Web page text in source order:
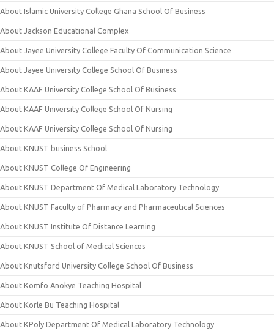
About Islamic University College Ghana School Of Business
About Jackson Educational Complex
About Jayee University College Faculty Of Communication Science
About Jayee University College School Of Business
About KAAF University College School Of Business
About KAAF University College School Of Nursing
About KAAF University College School Of Nursing
About KNUST business School
About KNUST College Of Engineering
About KNUST Department Of Medical Laboratory Technology
About KNUST Faculty of Pharmacy and Pharmaceutical Sciences
About KNUST Institute Of Distance Learning
About KNUST School of Medical Sciences
About Knutsford University College School Of Business
About Komfo Anokye Teaching Hospital
About Korle Bu Teaching Hospital
About KPoly Department Of Medical Laboratory Technology